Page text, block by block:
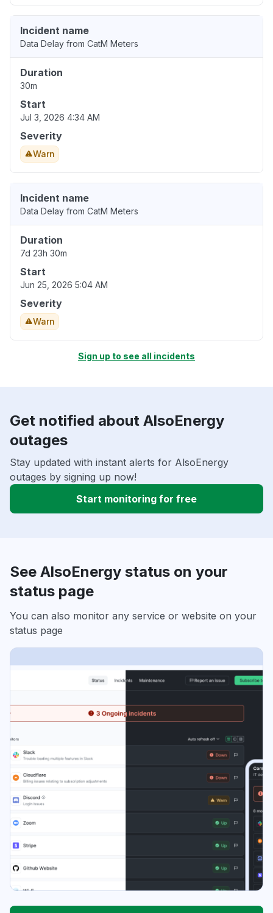
Incident name
Data Delay from CatM Meters
Duration
30m
Start
Jul 3, 2026 4:34 AM
Severity
Warn
Incident name
Data Delay from CatM Meters
Duration
7d 23h 30m
Start
Jun 25, 2026 5:04 AM
Severity
Warn
Sign up to see all incidents
Get notified about AlsoEnergy
outages
Stay updated with instant alerts for AlsoEnergy
outages by signing up now!
Start monitoring for free
See AlsoEnergy status on your
status page
You can also monitor any service or website on your
status page